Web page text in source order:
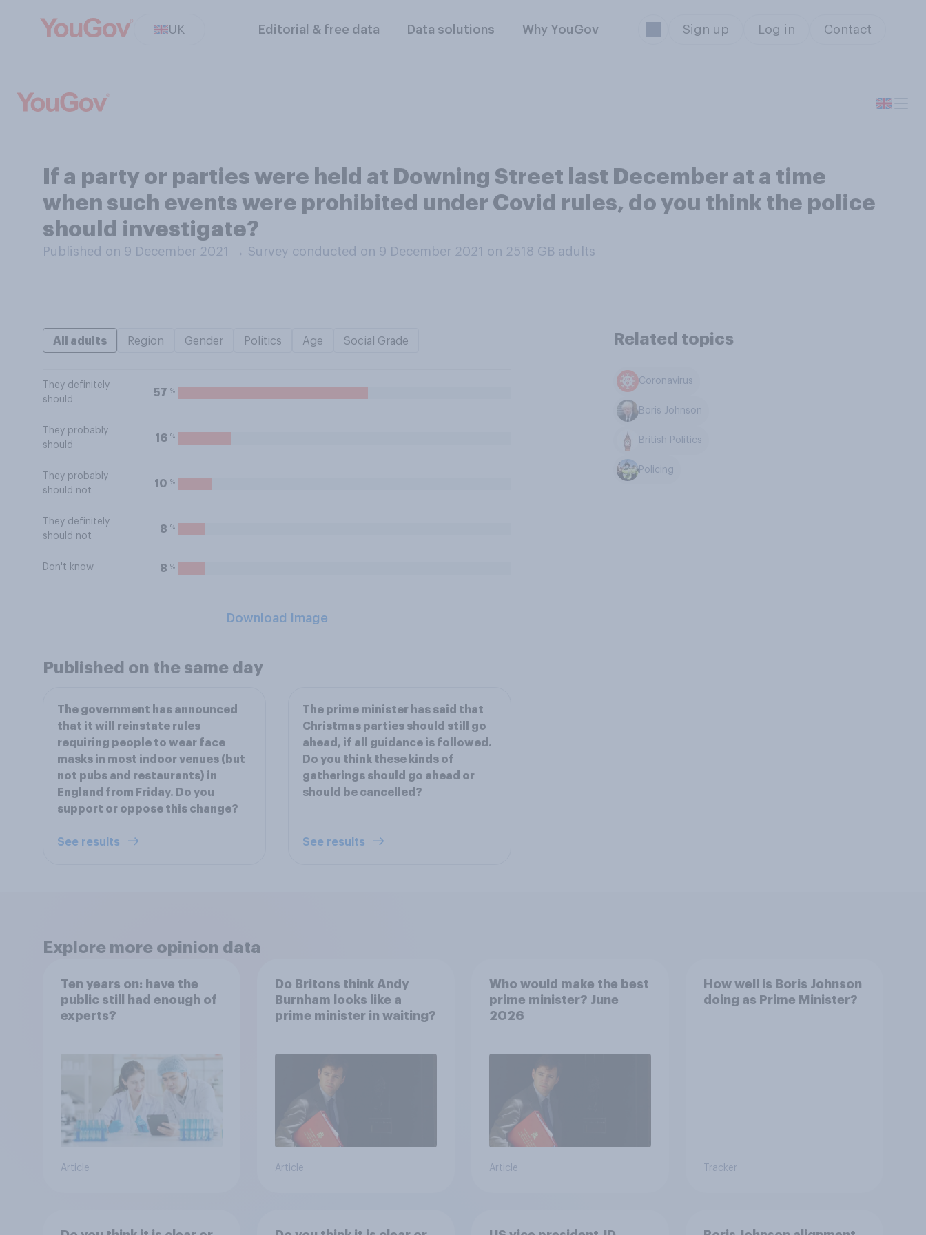
UK Editorial & free data Data solutions Why YouGov Sign up Log in Contact
If a party or parties were held at Downing Street last December at a time
when such events were prohibited under Covid rules, do you think the police
should investigate?
Published on 9 December 2021 → Survey conducted on 9 December 2021 on 2518 GB adults
All adults Region Gender Politics Age Social Grade
They definitely
should
57 %
They probably
should
16 %
They probably
should not
10 %
They definitely
should not
8 %
Don't know 8 %
Download Image
Related topics
Coronavirus
Boris Johnson
British Politics
Policing
Published on the same day
The government has announced
that it will reinstate rules
requiring people to wear face
masks in most indoor venues (but
not pubs and restaurants) in
England from Friday. Do you
support or oppose this change?
See results
The prime minister has said that
Christmas parties should still go
ahead, if all guidance is followed.
Do you think these kinds of
gatherings should go ahead or
should be cancelled?
See results
Explore more opinion data
Ten years on: have the
public still had enough of
experts?
Article
Do Britons think Andy
Burnham looks like a
prime minister in waiting?
Article
Who would make the best
prime minister? June
2026
Article
How well is Boris Johnson
doing as Prime Minister?
Tracker